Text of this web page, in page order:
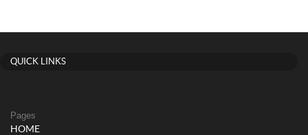
QUICK LINKS
Pages
HOME